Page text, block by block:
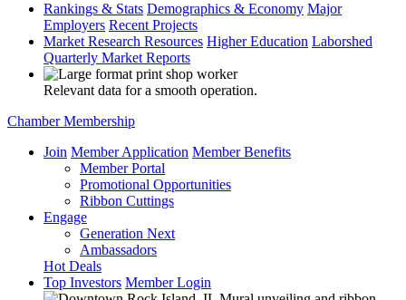
Rankings & Stats Demographics & Economy Major
Employers Recent Projects
Market Research Resources Higher Education Laborshed
Quarterly Market Reports
Relevant data for a smooth operation.
Chamber Membership
Join Member Application Member Benefits
Member Portal
Promotional Opportunities
Ribbon Cuttings
Engage
Generation Next
Ambassadors
Hot Deals
Top Investors Member Login